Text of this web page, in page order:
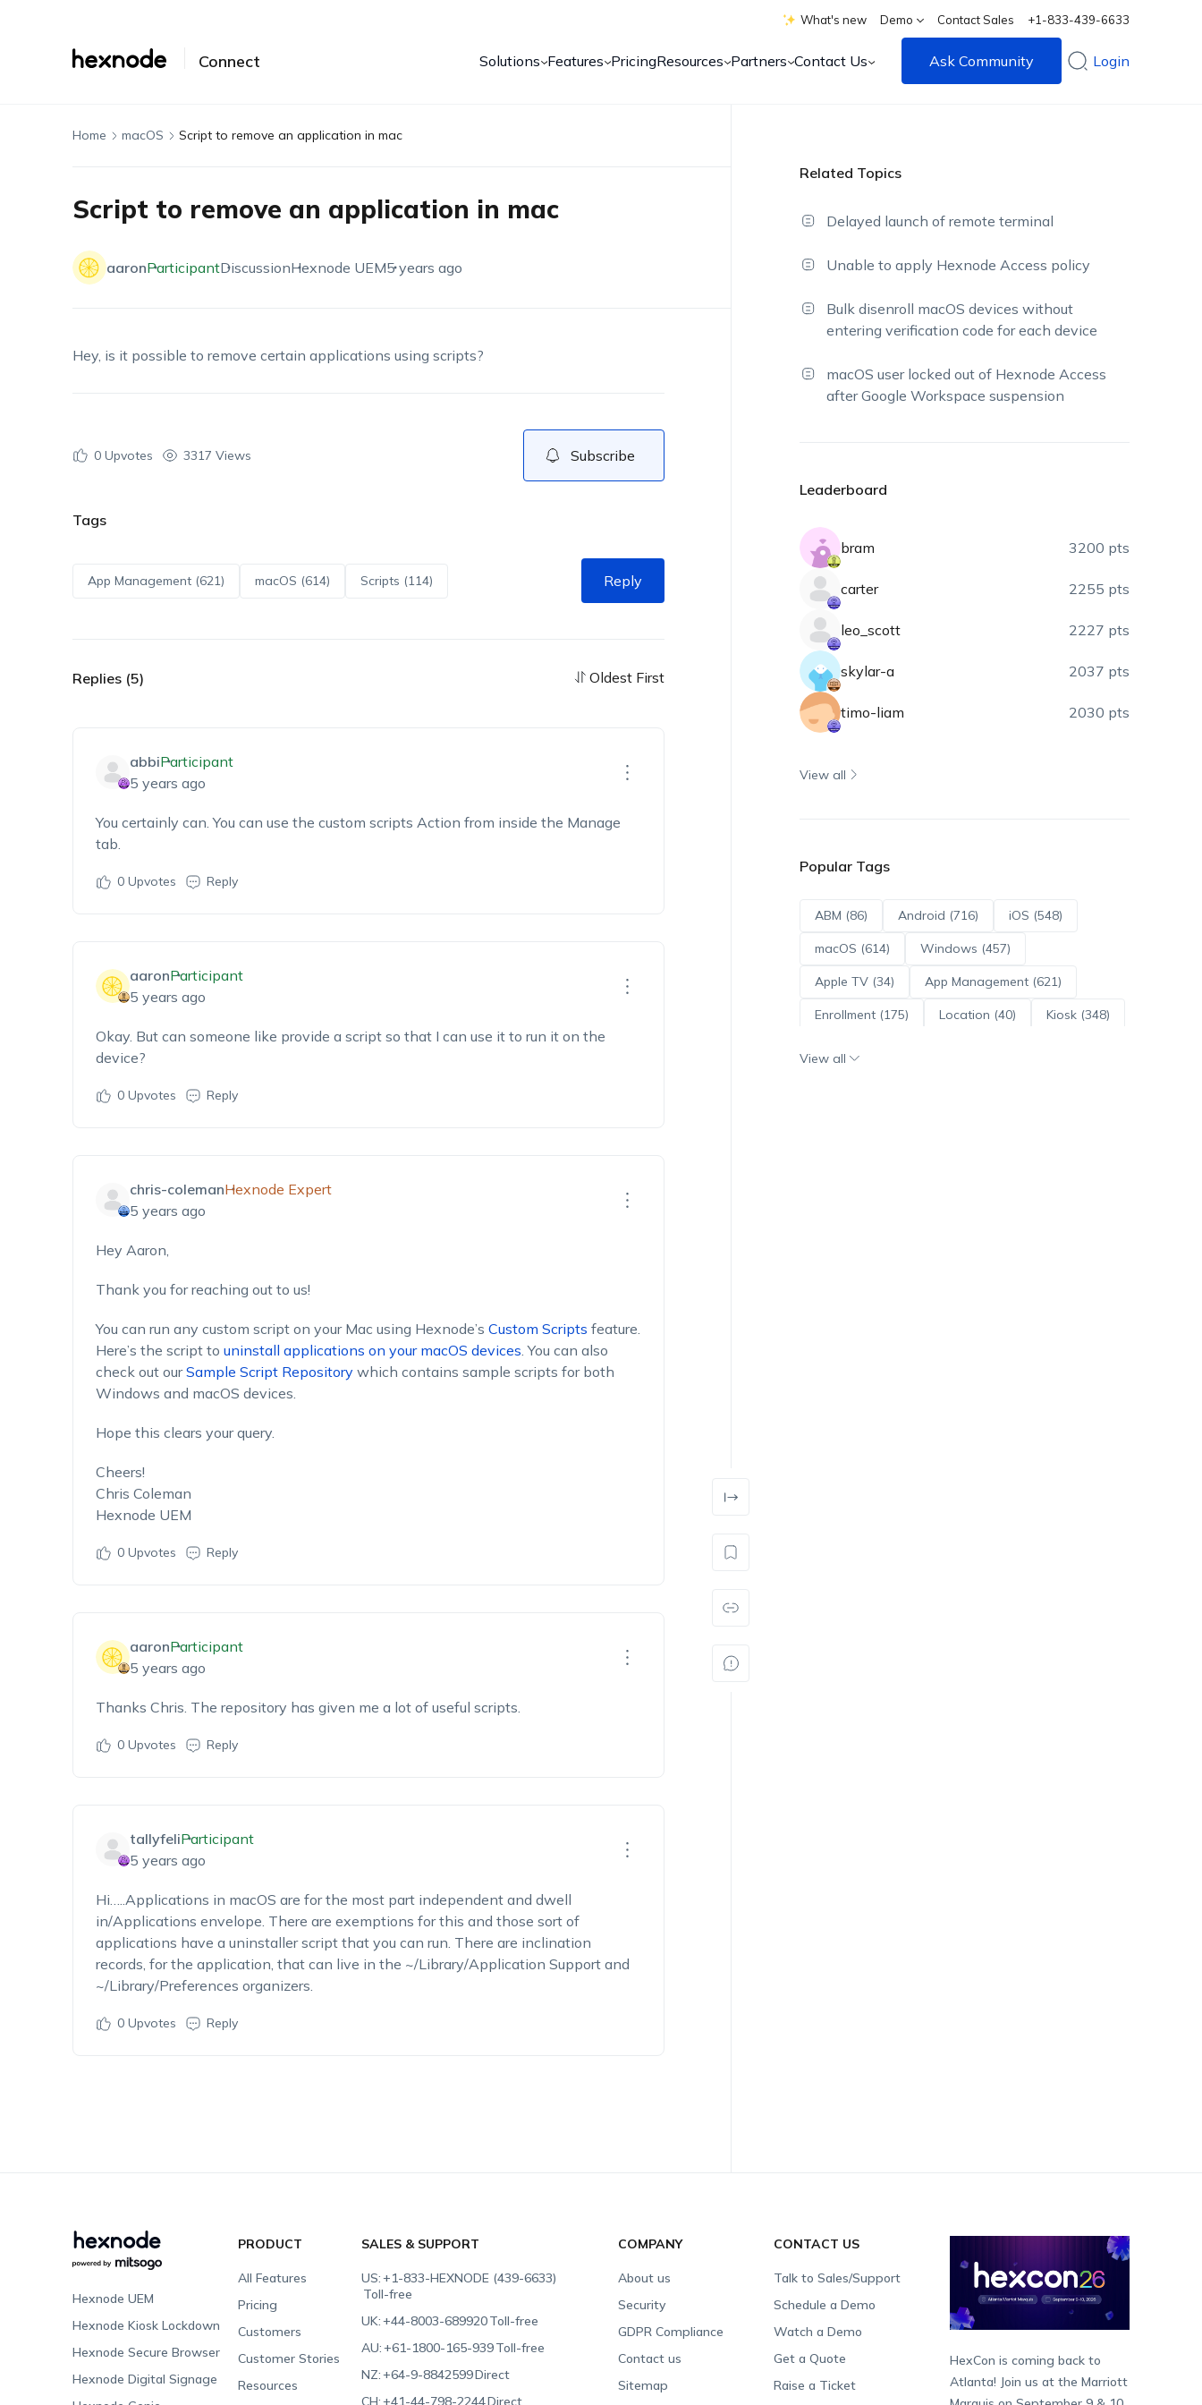
What's new Demo Contact Sales +1-833-439-6633
Connect Solutions Features PricingResources Partners Contact Us Ask Community Login
Home macOS Script to remove an application in mac
Script to remove an application in mac
aaronParticipantDiscussionHexnode UEM5 years ago
Hey, is it possible to remove certain applications using scripts?
0Upvotes 3317 Views Subscribe
Tags
App Management (621) macOS (614) Scripts (114) Reply
Replies (5) Oldest First
abbiParticipant
5 years ago
You certainly can. You can use the custom scripts Action from inside the Manage
tab.
0Upvotes Reply
aaronParticipant
5 years ago
Okay. But can someone like provide a script so that I can use it to run it on the
device?
0Upvotes Reply
chris-colemanHexnode Expert
5 years ago
Hey Aaron,
Thank you for reaching out to us!
You can run any custom script on your Mac using Hexnode’s Custom Scripts feature.
Here’s the script to uninstall applications on your macOS devices. You can also
check out ourSample Script Repositorywhich contains sample scripts for both
Windows and macOS devices.
Hope this clears your query.
Cheers!
Chris Coleman
Hexnode UEM
0Upvotes Reply
aaronParticipant
5 years ago
Thanks Chris. The repository has given me a lot of useful scripts.
0Upvotes Reply
tallyfeliParticipant
5 years ago
Hi…..Applications in macOS are for the most part independent and dwell
in/Applications envelope. There are exemptions for this and those sort of
applications have a uninstaller script that you can run. There are inclination
records, for the application, that can live in the ~/Library/Application Support and
~/Library/Preferences organizers.
0Upvotes Reply
Related Topics
Delayed launch of remote terminal
Unable to apply Hexnode Access policy
Bulk disenroll macOS devices without
entering verification code for each device
macOS user locked out of Hexnode Access
after Google Workspace suspension
Leaderboard
bram 3200 pts
carter 2255 pts
leo_scott 2227 pts
skylar-a 2037 pts
timo-liam 2030 pts
View all
Popular Tags
ABM (86) Android (716) iOS (548)
macOS (614) Windows (457)
Apple TV (34) App Management (621)
Enrollment (175) Location (40) Kiosk (348)
View all
Hexnode UEM
Hexnode Kiosk Lockdown
Hexnode Secure Browser
Hexnode Digital Signage
PRODUCT
All Features
Pricing
Customers
Customer Stories
Resources
SALES & SUPPORT
US:+1-833-HEXNODE (439-6633)
Toll-free
UK:+44-8003-689920Toll-free
AU:+61-1800-165-939Toll-free
NZ:+64-9-8842599Direct
CH:+41-44-798-2244Direct
COMPANY
About us
Security
GDPR Compliance
Contact us
Sitemap
CONTACT US
Talk to Sales/Support
Schedule a Demo
Watch a Demo
Get a Quote
Raise a Ticket
HexCon is coming back to
Atlanta! Join us at the Marriott